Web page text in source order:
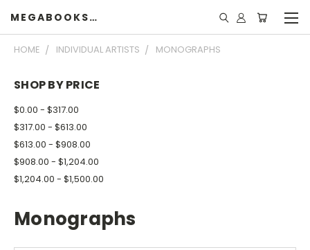
MEGABOOKSHELF
HOME INDIVIDUAL ARTISTS MONOGRAPHS
SHOP BY PRICE
$0.00 - $317.00
$317.00 - $613.00
$613.00 - $908.00
$908.00 - $1,204.00
$1,204.00 - $1,500.00
Monographs